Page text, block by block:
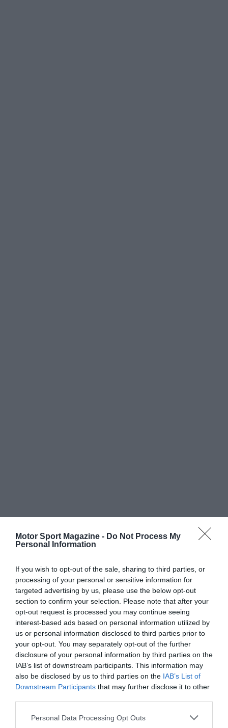
Motor Sport Magazine - Do Not Process My
Personal Information
If you wish to opt-out of the sale, sharing to third parties, or
processing of your personal or sensitive information for
targeted advertising by us, please use the below opt-out
section to confirm your selection. Please note that after your
opt-out request is processed you may continue seeing
interest-based ads based on personal information utilized by
us or personal information disclosed to third parties prior to
your opt-out. You may separately opt-out of the further
disclosure of your personal information by third parties on the
IAB’s list of downstream participants. This information may
also be disclosed by us to third parties on the IAB’s List of
Downstream Participants that may further disclose it to other
Personal Data Processing Opt Outs